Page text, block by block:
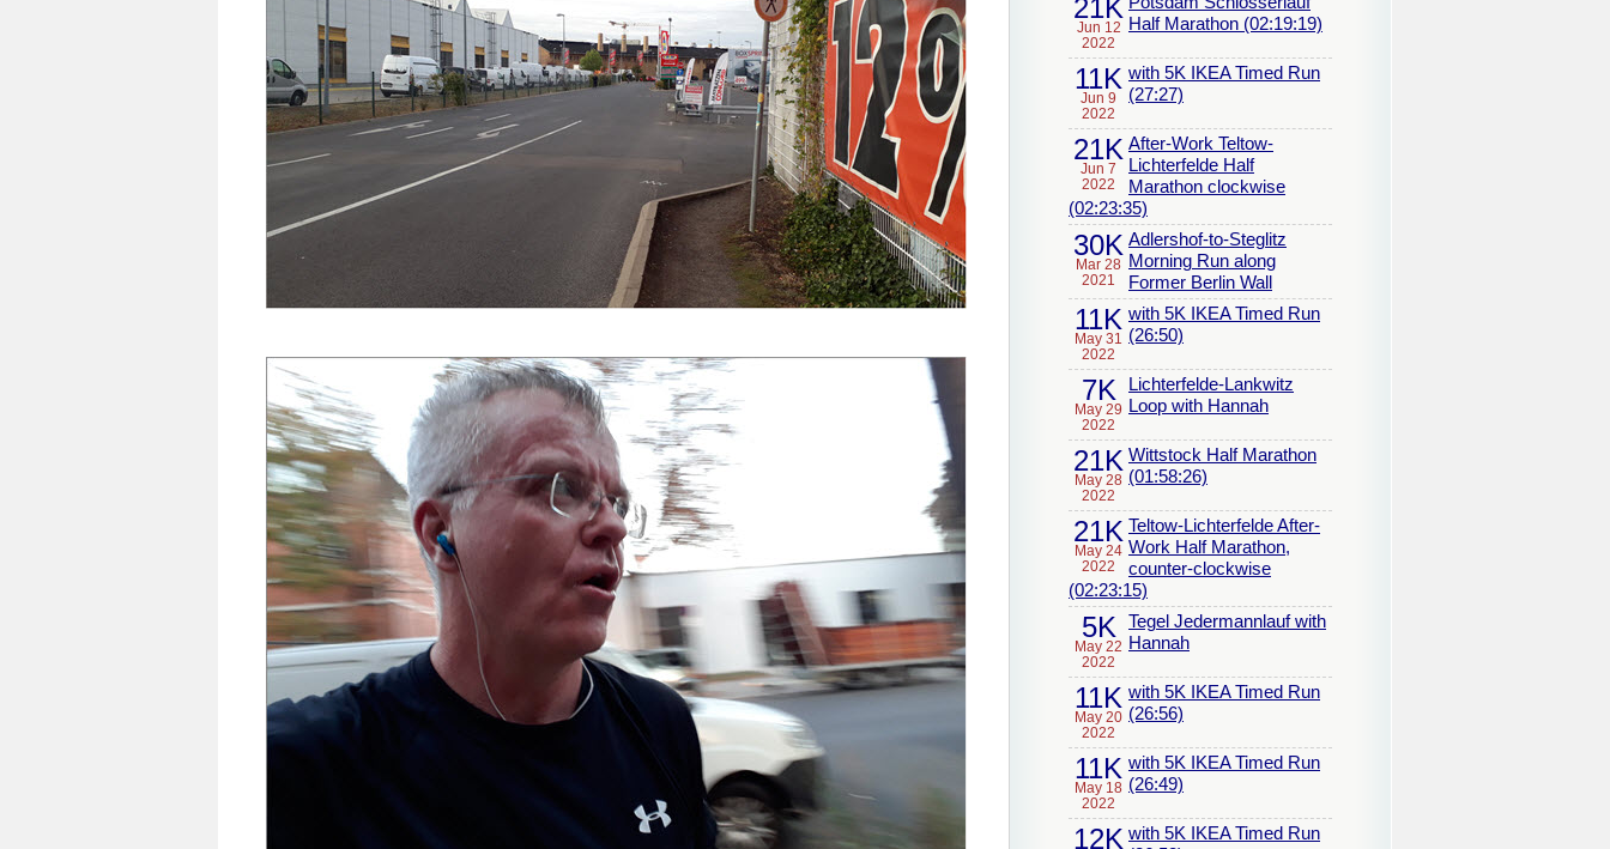
21K
Jun 12
2022
Half Marathon (02:19:19)
11K
Jun 9
2022
with 5K IKEA Timed Run
(27:27)
21K
Jun 7
2022
After-Work Teltow-
Lichterfelde Half
Marathon clockwise
(02:23:35)
30K
Mar 28
2021
Adlershof-to-Steglitz
Morning Run along
Former Berlin Wall
11K
May 31
2022
with 5K IKEA Timed Run
(26:50)
7K
May 29
2022
Lichterfelde-Lankwitz
Loop with Hannah
21K
May 28
2022
Wittstock Half Marathon
(01:58:26)
21K
May 24
2022
Teltow-Lichterfelde After-
Work Half Marathon,
counter-clockwise
(02:23:15)
5K
May 22
2022
Tegel Jedermannlauf with
Hannah
11K
May 20
2022
with 5K IKEA Timed Run
(26:56)
11K
May 18
2022
with 5K IKEA Timed Run
(26:49)
12K with 5K IKEA Timed Run